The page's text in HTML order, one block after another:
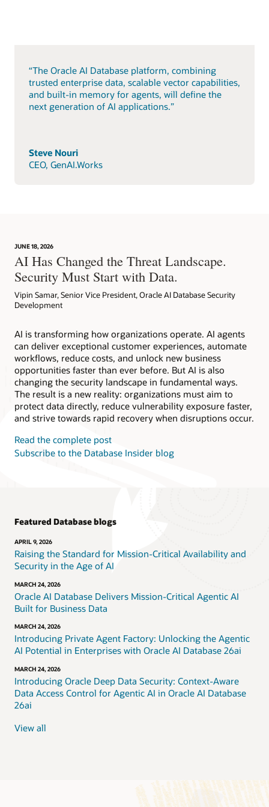
“The Oracle AI Database platform, combining
trusted enterprise data, scalable vector capabilities,
and built-in memory for agents, will define the
next generation of AI applications.”
Steve Nouri
CEO, GenAI.Works
JUNE 18, 2026
AI Has Changed the Threat Landscape.
Security Must Start with Data.
Vipin Samar, Senior Vice President, Oracle AI Database Security
Development
AI is transforming how organizations operate. AI agents
can deliver exceptional customer experiences, automate
workflows, reduce costs, and unlock new business
opportunities faster than ever before. But AI is also
changing the security landscape in fundamental ways.
The result is a new reality: organizations must aim to
protect data directly, reduce vulnerability exposure faster,
and strive towards rapid recovery when disruptions occur.
Read the complete post
Subscribe to the Database Insider blog
Featured Database blogs
APRIL 9, 2026
Raising the Standard for Mission-Critical Availability and
Security in the Age of AI
MARCH 24, 2026
Oracle AI Database Delivers Mission-Critical Agentic AI
Built for Business Data
MARCH 24, 2026
Introducing Private Agent Factory: Unlocking the Agentic
AI Potential in Enterprises with Oracle AI Database 26ai
MARCH 24, 2026
Introducing Oracle Deep Data Security: Context-Aware
Data Access Control for Agentic AI in Oracle AI Database
26ai
View all